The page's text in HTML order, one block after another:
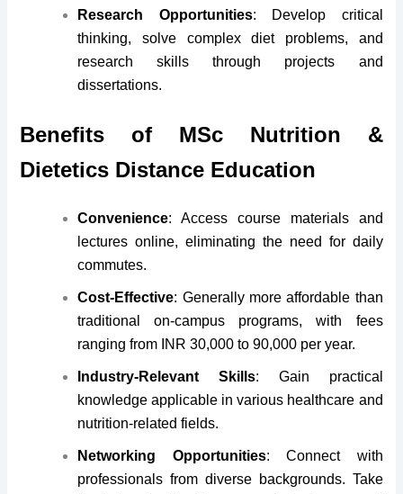
Research Opportunities: Develop critical
thinking, solve complex diet problems, and
research skills through projects and
dissertations.
Benefits of MSc Nutrition &
Dietetics Distance Education
Convenience: Access course materials and
lectures online, eliminating the need for daily
commutes.
Cost-Effective: Generally more affordable than
traditional on-campus programs, with fees
ranging from INR 30,000 to 90,000 per year.
Industry-Relevant Skills: Gain practical
knowledge applicable in various healthcare and
nutrition-related fields.
Networking Opportunities: Connect with
professionals from diverse backgrounds. Take